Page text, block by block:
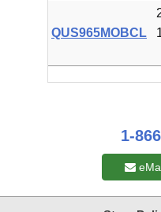
QUS965MOBCL
1-